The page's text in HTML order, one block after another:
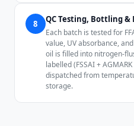
8 QC Testing, Bottling &
Each batch is tested for
value, UV absorbance,
oil is filled into nitrogen-
labelled (FSSAI +
dispatched from
storage.